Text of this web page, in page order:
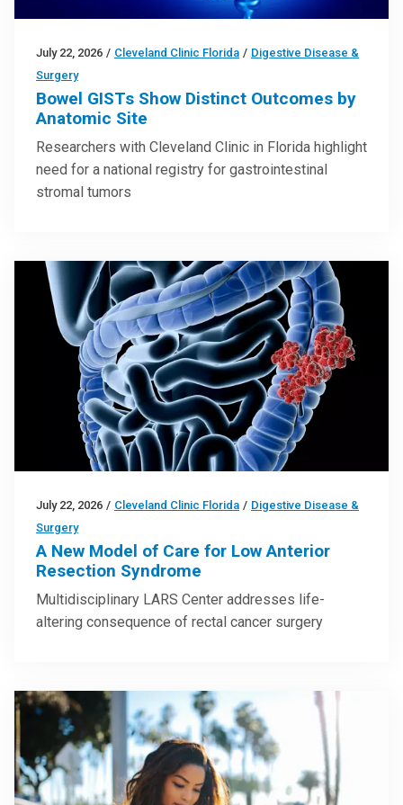
July 22, 2026 / Cleveland Clinic Florida / Digestive Disease &
Surgery
Bowel GISTs Show Distinct Outcomes by
Anatomic Site
Researchers with Cleveland Clinic in Florida highlight
need for a national registry for gastrointestinal
stromal tumors
July 22, 2026 / Cleveland Clinic Florida / Digestive Disease &
Surgery
A New Model of Care for Low Anterior
Resection Syndrome
Multidisciplinary LARS Center addresses life-
altering consequence of rectal cancer surgery